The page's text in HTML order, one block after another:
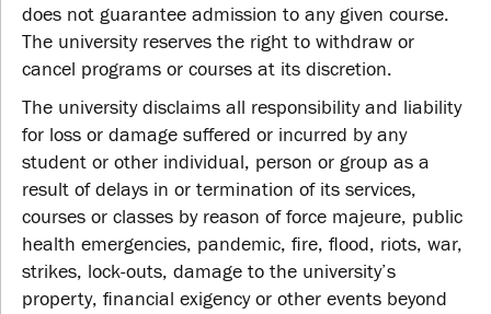
does not guarantee admission to any given course.
The university reserves the right to withdraw or
cancel programs or courses at its discretion.
The university disclaims all responsibility and liability
for loss or damage suffered or incurred by any
student or other individual, person or group as a
result of delays in or termination of its services,
courses or classes by reason of force majeure, public
health emergencies, pandemic, fire, flood, riots, war,
strikes, lock-outs, damage to the university’s
property, financial exigency or other events beyond